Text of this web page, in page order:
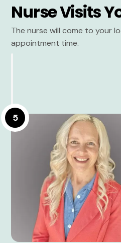
Nurse Visits
The nurse will come to your
appointment time.
5